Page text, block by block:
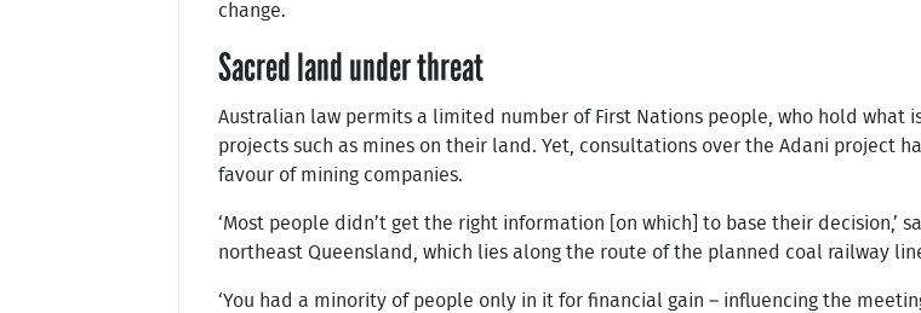
change.
Sacred land under threat
Australian law permits a limited number of First Nations people, who hold what
projects such as mines on their land. Yet, consultations over the Adani project
favour of mining companies.
‘Most people didn’t get the right information [on which] to base their decision,’
northeast Queensland, which lies along the route of the planned coal railway
‘You had a minority of people only in it for financial gain – influencing the